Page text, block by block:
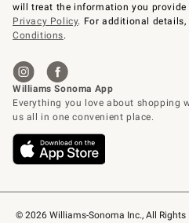
© 2026 Williams-Sonoma Inc., All Rights
will treat the information you
Privacy Policy. For additional details,
Conditions.